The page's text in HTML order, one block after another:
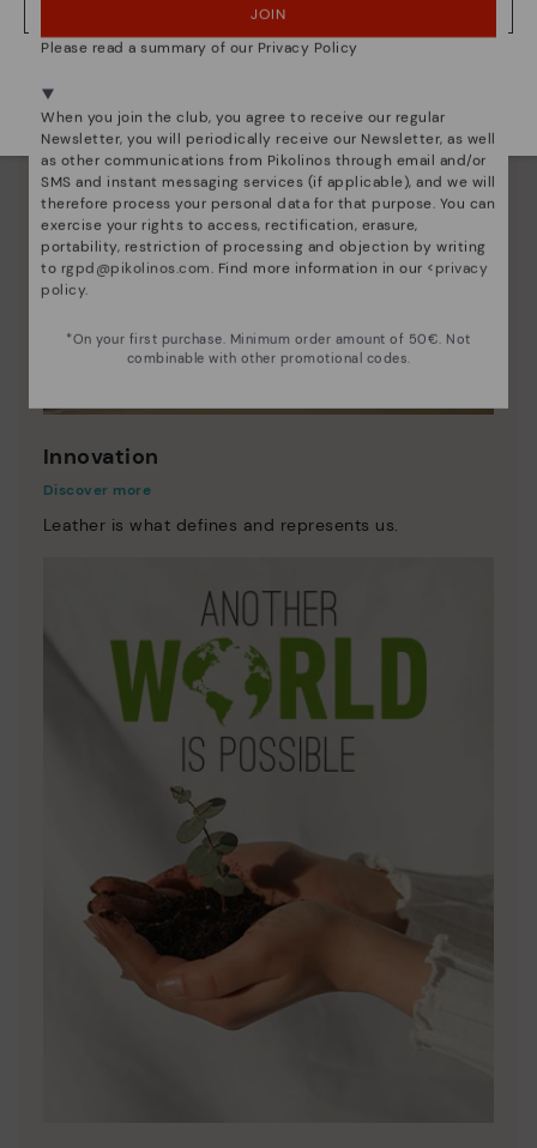
Innovation
Discover more
Leather is what defines and represents us.
NO, I WANT TO VISIT THE LATVIA WEBSITE
JOIN
Please read a summary of our Privacy Policy
When you join the club, you agree to receive our regular
Newsletter, you will periodically receive our Newsletter, as well
as other communications from Pikolinos through email and/or
SMS and instant messaging services (if applicable), and we will
therefore process your personal data for that purpose. You can
exercise your rights to access, rectification, erasure,
portability, restriction of processing and objection by writing
to rgpd@pikolinos.com. Find more information in our <privacy
policy.
*On your first purchase. Minimum order amount of 50€. Not
combinable with other promotional codes.